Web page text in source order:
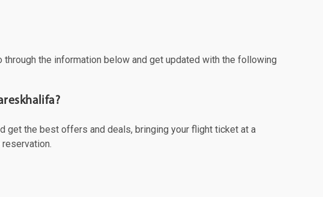
the information below and get updated with the following
get the best offers and deals, bringing your flight ticket at a